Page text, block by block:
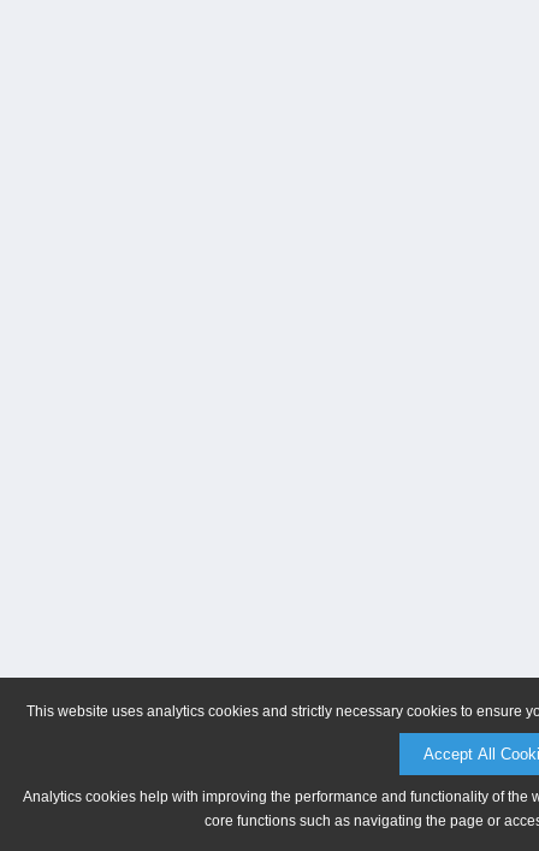
This website uses analytics cookies and strictly necessary cookies to ensure
Accept All
Analytics cookies help with improving the performance and functionality of
core functions such as navigating the page or